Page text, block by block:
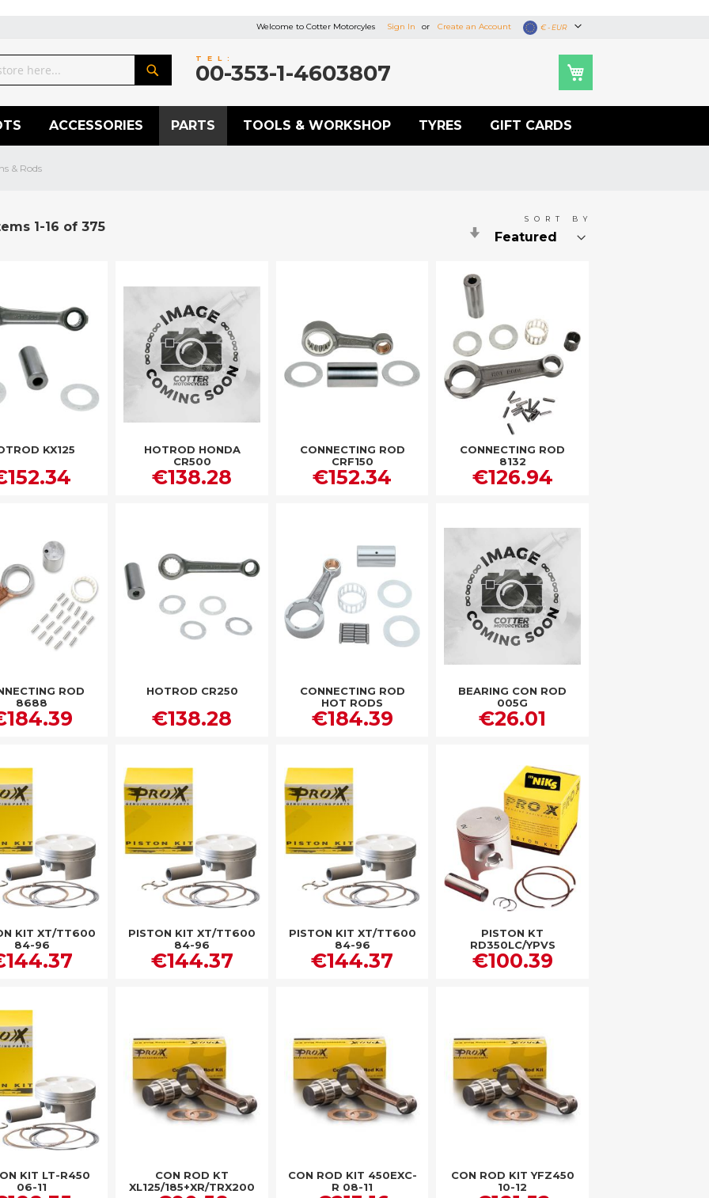
Currency
€ - EUR
Welcome to Cotter Motorcyles Sign In Create an Account
TEL:
00-353-1-4603807
ACCESSORIES PARTS TOOLS & WORKSHOP TYRES GIFT CARDS
& Rods
1-16 of 375
SORT BY
Set
KX125
HOTROD HONDA
CR500
€138.28
CONNECTING ROD
CRF150
€152.34
CONNECTING ROD
8132
€126.94
ROD
8688
HOTROD CR250
€138.28
CONNECTING ROD
HOT RODS
€184.39
BEARING CON ROD
005G
€26.01
KIT XT/TT600
84-96
PISTON KIT XT/TT600
84-96
€144.37
PISTON KIT XT/TT600
84-96
€144.37
PISTON KT
RD350LC/YPVS
BANSHEE
€100.39
KIT LT-R450
06-11
CON ROD KT
XL125/185+XR/TRX200
CON ROD KIT 450EXC-
R 08-11
CON ROD KIT YFZ450
10-12